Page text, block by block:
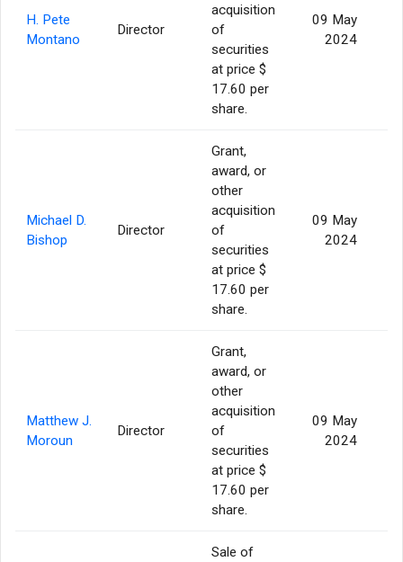
H. Pete
Montano
Director
acquisition
of
securities
at price $
17.60 per
share.
09 May
2024
Michael D.
Bishop
Director
Grant,
award, or
other
acquisition
of
securities
at price $
17.60 per
share.
09 May
2024
Matthew J.
Moroun
Director
Grant,
award, or
other
acquisition
of
securities
at price $
17.60 per
share.
09 May
2024
Sale of